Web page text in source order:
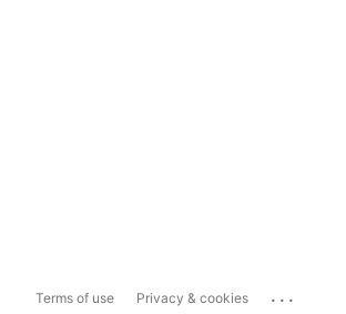
Terms of use Privacy & cookies ...